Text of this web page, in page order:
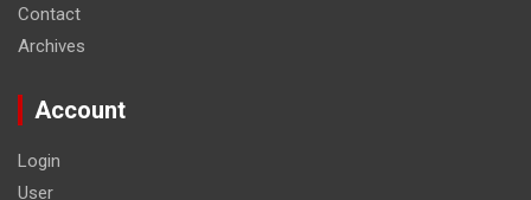
Contact
Archives
Account
Login
User